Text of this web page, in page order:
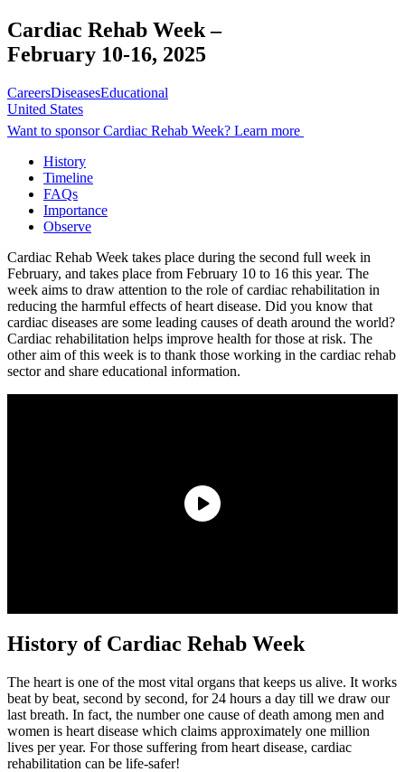
Cardiac Rehab Week –
February 10-16, 2025
CareersDiseasesEducational
United States
Want to sponsor Cardiac Rehab Week? Learn more
History
Timeline
FAQs
Importance
Observe
Cardiac Rehab Week takes place during the second full week in
February, and takes place from February 10 to 16 this year. The
week aims to draw attention to the role of cardiac rehabilitation in
reducing the harmful effects of heart disease. Did you know that
cardiac diseases are some leading causes of death around the world?
Cardiac rehabilitation helps improve health for those at risk. The
other aim of this week is to thank those working in the cardiac rehab
sector and share educational information.
History of Cardiac Rehab Week
The heart is one of the most vital organs that keeps us alive. It works
beat by beat, second by second, for 24 hours a day till we draw our
last breath. In fact, the number one cause of death among men and
women is heart disease which claims approximately one million
lives per year. For those suffering from heart disease, cardiac
rehabilitation can be life-safer!